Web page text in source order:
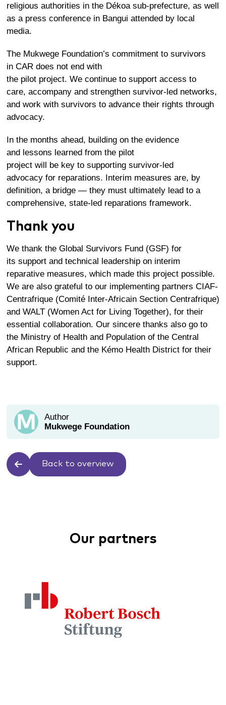
religious authorities in the Dékoa sub-prefecture, as well
as a press conference in Bangui attended by local
media.
The Mukwege Foundation’s commitment to survivors
in CAR does not end with
the pilot project. We continue to support access to
care, accompany and strengthen survivor-led networks,
and work with survivors to advance their rights through
advocacy.
In the months ahead, building on the evidence
and lessons learned from the pilot
project will be key to supporting survivor-led
advocacy for reparations. Interim measures are, by
definition, a bridge — they must ultimately lead to a
comprehensive, state-led reparations framework.
Thank you
We thank the Global Survivors Fund (GSF) for
its support and technical leadershipon interim
reparative measures, whichmade this project possible.
We are also grateful to our implementing partners CIAF-
Centrafrique(ComitéInter-Africain Section Centrafrique)
and WALT (Women Act for Living Together), for their
essential collaboration. Oursincerethanks also go to
the Ministry of Health and Population of the Central
African Republic and the KémoHealth Districtfor their
support.
Author
Mukwege Foundation
Back to overview
Our partners